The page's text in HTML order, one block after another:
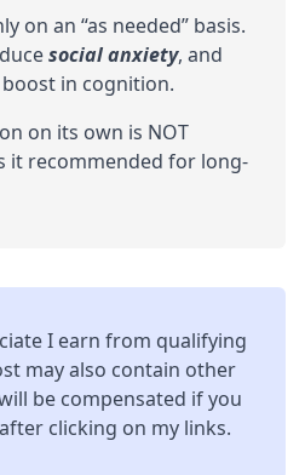
on an “as needed” basis.
social anxiety, and
in cognition.
on its own is NOT
it recommended for long-
I earn from qualifying
may also contain other
be compensated if you
clicking on my links.